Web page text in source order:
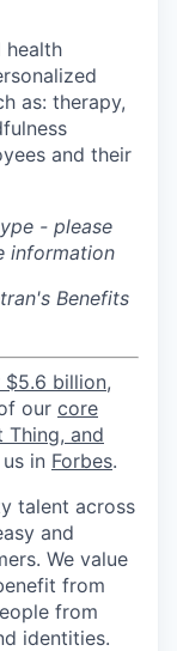
health
as: therapy,
and their
- please
information
Benefits
$5.6 billion,
our core
Thing, and
in Forbes.
talent across
and
We value
from
from
identities.